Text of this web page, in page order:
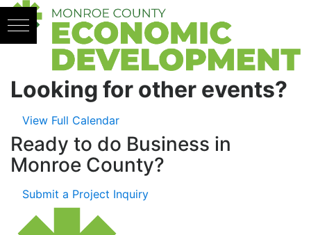
Skip to content
Looking for other events?
View Full Calendar
Ready to do Business in
Monroe County?
Submit a Project Inquiry